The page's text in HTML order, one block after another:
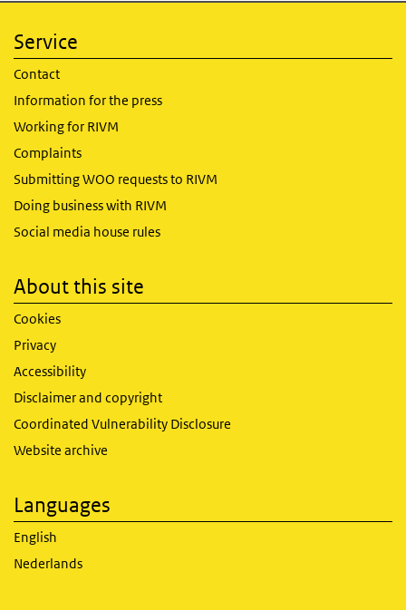
Service
Contact
Information for the press
Working for RIVM
Complaints
Submitting WOO requests to RIVM
Doing business with RIVM
Social media house rules
About this site
Cookies
Privacy
Accessibility
Disclaimer and copyright
Coordinated Vulnerability Disclosure
Website archive
Languages
English
Nederlands